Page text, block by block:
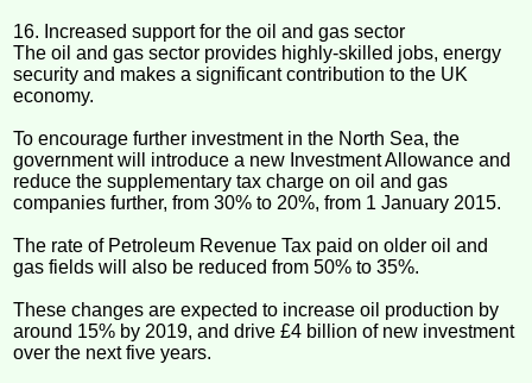
16. Increased support for the oil and gas sector
The oil and gas sector provides highly-skilled jobs, energy
security and makes a significant contribution to the UK
economy.
To encourage further investment in the North Sea, the
government will introduce a new Investment Allowance and
reduce the supplementary tax charge on oil and gas
companies further, from 30% to 20%, from 1 January 2015.
The rate of Petroleum Revenue Tax paid on older oil and
gas fields will also be reduced from 50% to 35%.
These changes are expected to increase oil production by
around 15% by 2019, and drive £4 billion of new investment
over the next five years.